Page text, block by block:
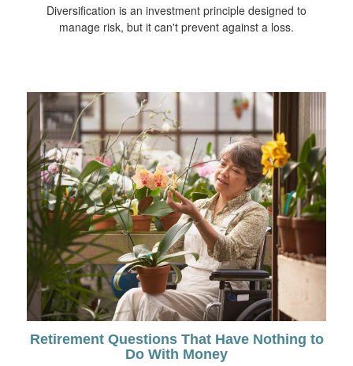
Diversification is an investment principle designed to
manage risk, but it can't prevent against a loss.
Retirement Questions That Have Nothing to
Do With Money